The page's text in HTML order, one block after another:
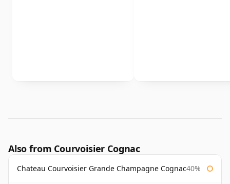
Also from Courvoisier Cognac
Chateau Courvoisier Grande Champagne Cognac40%